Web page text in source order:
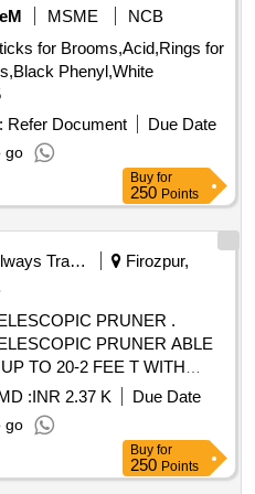
MSME
NCB
for Brooms,Acid,Rings for
Phenyl,White
Refer Document
Due Date
go
Buy for
250 Points
Railways Transport Services
Firozpur,
PRUNER .
PRUNER ABLE
TO 20-2 FEE T WITH
OR ABOVE,EASILY
17 FEET LEN
ANTI SLIP AND
[ Warranty Period: 12
] ]
:INR 2.37 K
Due Date
go
Buy for
250 Points